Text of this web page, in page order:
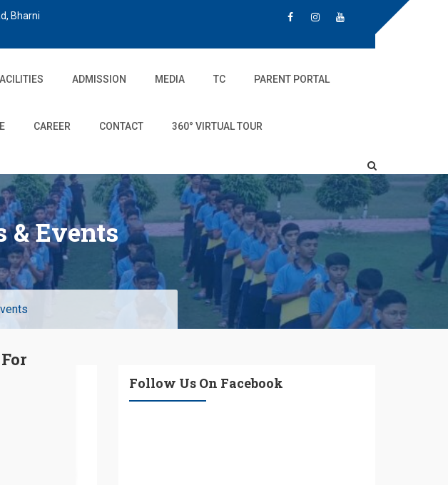
Bharni
ADMISSION MEDIA TC PARENT PORTAL
CAREER CONTACT 360° VIRTUAL TOUR
& Events
Follow Us On Facebook